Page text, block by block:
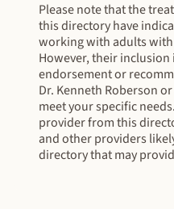
Please note that the
this directory have
working with adults
However, their
endorsement or
Dr. Kenneth Roberson
meet your specific
provider from this
and other providers
directory that may